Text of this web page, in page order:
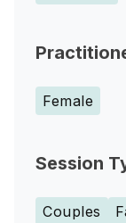
Female
Session
Couples